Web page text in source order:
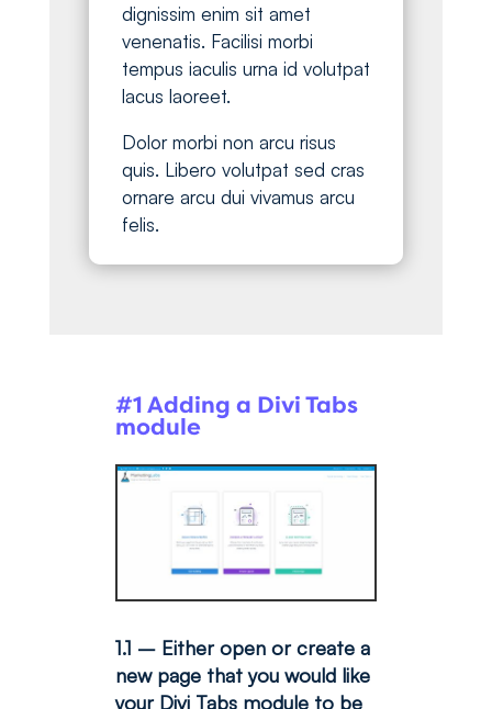
dignissim enim sit amet
venenatis. Facilisi morbi
tempus iaculis urna id volutpat
lacus laoreet.
Dolor morbi non arcu risus
quis. Libero volutpat sed cras
ornare arcu dui vivamus arcu
felis.
#1 Adding a Divi Tabs
module
1.1 – Either open or create a
new page that you would like
your Divi Tabs module to be